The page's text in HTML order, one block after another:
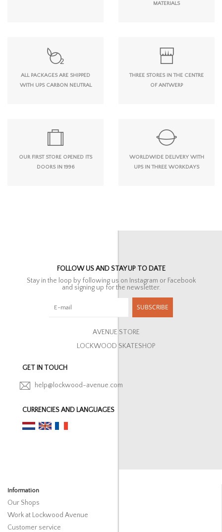
MATERIALS
ALL PACKAGES ARE SHIPPED
WITH UPS CARBON NEUTRAL
THREE STORES IN THE CENTRE
OF ANTWERP
OUR FIRST STORE OPENED ITS
DOORS IN 1996
WORLDWIDE DELIVERY WITH
UPS IN THREE WORKDAYS
FOLLOW US AND STAY UP TO DATE
Stay in the loop by following us on Instagram or Facebook
and signing up for the newsletter.
SUBSCRIBE
AVENUE STORE
LOCKWOOD SKATESHOP
GET IN TOUCH
help@lockwood-avenue.com
CURRENCIES AND LANGUAGES
Information
Our Shops
Work at Lockwood Avenue
Customer service